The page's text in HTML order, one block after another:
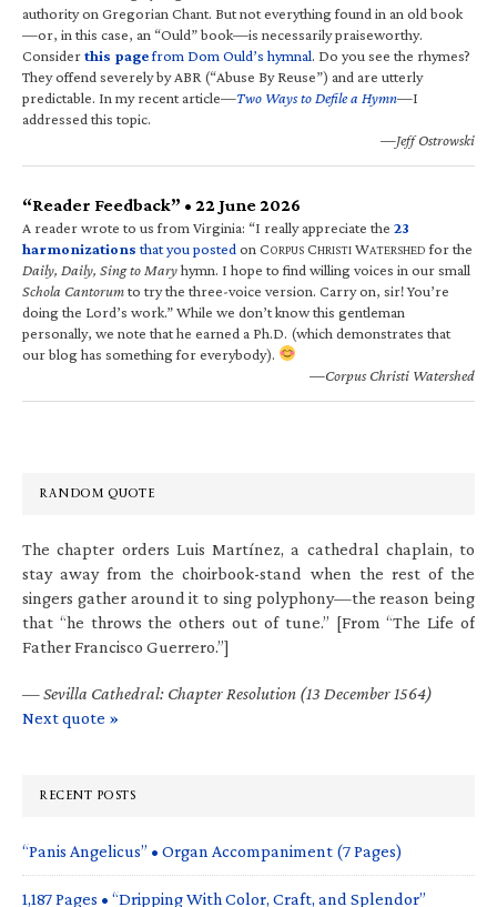
authority on Gregorian Chant. But not everything found in an old book
—or, in this case, an “Ould” book—is necessarily praiseworthy.
Considerthis pagefrom Dom Ould’s hymnal. Do you see the rhymes?
They offend severely by ABR (“Abuse By Reuse”) and are utterly
predictable. In my recent article—Two Ways to Defile a Hymn—I
addressed this topic.
—Jeff Ostrowski
“Reader Feedback” • 22 June 2026
A reader wrote to us from Virginia: “I really appreciate the 23
harmonizations that you posted on CORPUS CHRISTI WATERSHED for the
Daily, Daily, Sing to Maryhymn. I hope to find willing voices in our small
Schola Cantorumto try the three-voice version. Carry on, sir! You’re
doing the Lord’s work.” While we don’t know this gentleman
personally, we note that he earned a Ph.D. (which demonstrates that
our blog has something for everybody).
—Corpus Christi Watershed
RANDOM QUOTE
The chapter orders Luis Martínez, a cathedral chaplain, to
stay away from the choirbook-stand when the rest of the
singers gather around it to sing polyphony—the reason being
that “he throws the others out of tune.” [From “The Life of
Father Francisco Guerrero.”]
—Sevilla Cathedral: Chapter Resolution (13 December 1564)
Next quote »
RECENT POSTS
“Panis Angelicus” • Organ Accompaniment (7 Pages)
1,187 Pages • “Dripping With Color, Craft, and Splendor”